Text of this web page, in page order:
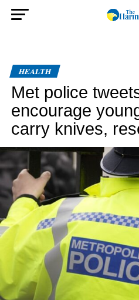
HEALTH
Met police
encourage
carry knives,